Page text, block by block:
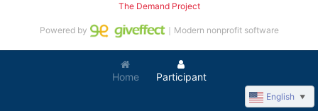
Home Participant
The Demand Project
Powered by ｜Modern nonprofit software
English ▼